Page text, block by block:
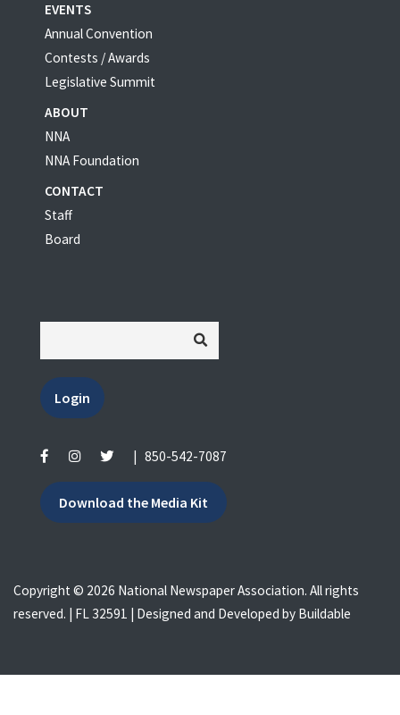
EVENTS
Annual Convention
Contests / Awards
Legislative Summit
ABOUT
NNA
NNA Foundation
CONTACT
Staff
Board
Login
850-542-7087
Download the Media Kit
Copyright © 2026 National Newspaper Association. All rights
reserved. | FL 32591 | Designed and Developed by Buildable